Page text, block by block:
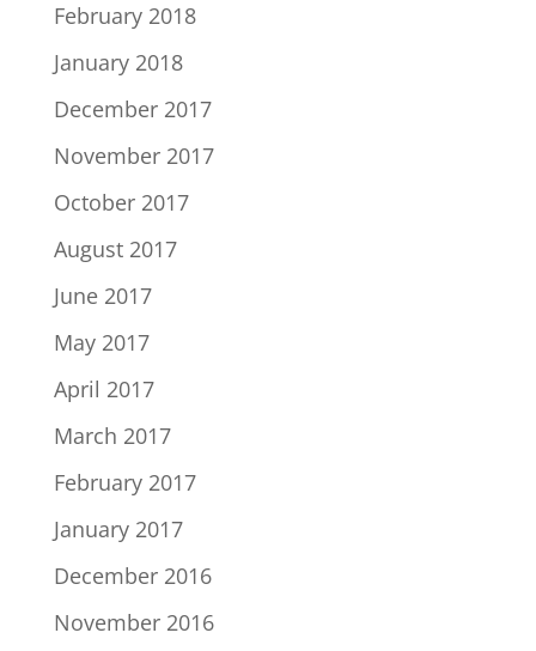
February 2018
January 2018
December 2017
November 2017
October 2017
August 2017
June 2017
May 2017
April 2017
March 2017
February 2017
January 2017
December 2016
November 2016